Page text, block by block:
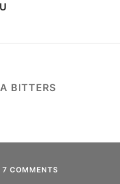
BITTERS
7 COMMENTS